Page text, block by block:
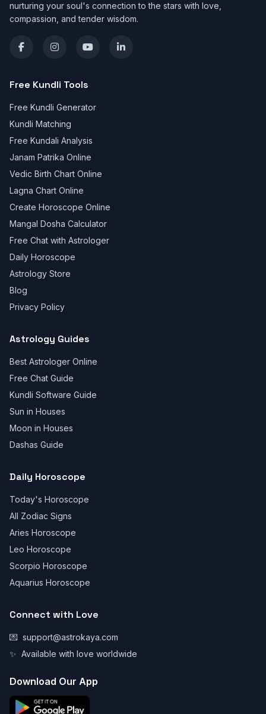
nurturing your soul's connection to the stars with love,
compassion, and tender wisdom.
Free Kundli Tools
Free Kundli Generator
Kundli Matching
Free Kundali Analysis
Janam Patrika Online
Vedic Birth Chart Online
Lagna Chart Online
Create Horoscope Online
Mangal Dosha Calculator
Free Chat with Astrologer
Daily Horoscope
Astrology Store
Blog
Privacy Policy
Astrology Guides
Best Astrologer Online
Free Chat Guide
Kundli Software Guide
Sun in Houses
Moon in Houses
Dashas Guide
Daily Horoscope
Today's Horoscope
All Zodiac Signs
Aries Horoscope
Leo Horoscope
Scorpio Horoscope
Aquarius Horoscope
Connect with Love
💌 support@astrokaya.com
✨ Available with love worldwide
Download Our App